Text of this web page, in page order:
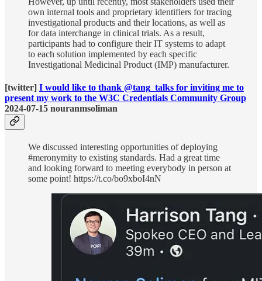
own internal tools and proprietary identifiers for tracing
investigational products and their locations, as well as
for data interchange in clinical trials. As a result,
participants had to configure their IT systems to adapt
to each solution implemented by each specific
Investigational Medicinal Product (IMP) manufacturer.
[twitter] I would like to thank @tang_talks for inviting me to
present my work to the W3C Credentials Community Group
2024-07-15 nouranmsoliman
We discussed interesting opportunities of deploying
#meronymity to existing standards. Had a great time
and looking forward to meeting everybody in person at
some point! https://t.co/bo9xboI4nN